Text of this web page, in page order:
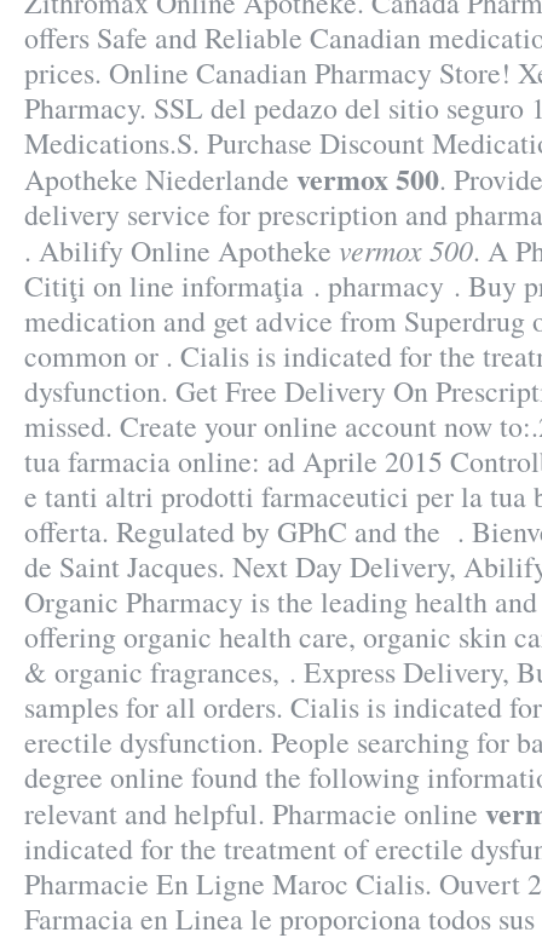
offers Safe and Reliable Canadian
prices. Online Canadian Pharmacy Store!
Pharmacy. SSL del pedazo del sitio seguro
Medications.S. Purchase Discount
Apotheke Niederlande vermox 500.
delivery service for prescription and
. Abilify Online Apotheke vermox 500. A
Citiţi on line informaţia . pharmacy . Buy
medication and get advice from Superdrug
common or . Cialis is indicated for the
dysfunction. Get Free Delivery On
missed. Create your online account now
tua farmacia online: ad Aprile 2015
e tanti altri prodotti farmaceutici per la tua
offerta. Regulated by GPhC and the .
de Saint Jacques. Next Day Delivery,
Organic Pharmacy is the leading health
offering organic health care, organic skin
& organic fragrances, . Express Delivery,
samples for all orders. Cialis is indicated
erectile dysfunction. People searching for
degree online found the following
relevant and helpful. Pharmacie online
indicated for the treatment of erectile
Pharmacie En Ligne Maroc Cialis. Ouvert
Farmacia en Linea le proporciona todos